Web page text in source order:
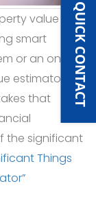
QUICK CONTACT
value
smart
or an online
estimator
that
the significant
Things